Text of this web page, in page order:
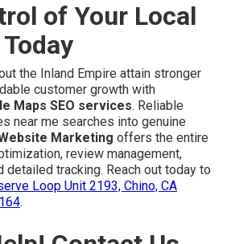
of Your Local
the Inland Empire attain stronger
customer growth with
Maps SEO services. Reliable
near me searches into genuine
Marketing offers the entire
review management,
detailed tracking. Reach out today to
Loop Unit 2193, Chino, CA
.